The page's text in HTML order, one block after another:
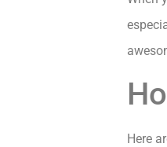
Here